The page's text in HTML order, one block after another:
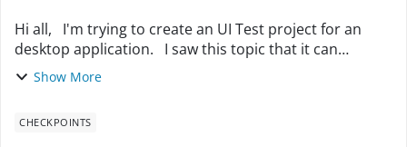
Hi all, I'm trying to create an UI Test project for an
desktop application. I saw this topic that it can
perform 'Click' action for all the buttons in a dialog and
Show More
CHECKPOINTS